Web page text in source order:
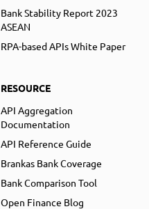
Bank Stability Report 2023
ASEAN
RPA-based APIs White Paper
RESOURCE
API Aggregation
Documentation
API Reference Guide
Brankas Bank Coverage
Bank Comparison Tool
Open Finance Blog